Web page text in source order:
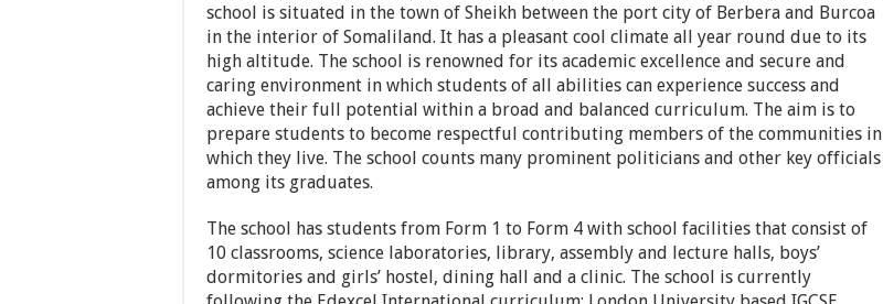
school is situated in the town of Sheikh between the port city of Berbera and Burcoa
in the interior of Somaliland. It has a pleasant cool climate all year round due to its
high altitude. The school is renowned for its academic excellence and secure and
caring environment in which students of all abilities can experience success and
achieve their full potential within a broad and balanced curriculum. The aim is to
prepare students to become respectful contributing members of the communities in
which they live. The school counts many prominent politicians and other key officials
among its graduates.
The school has students from Form 1 to Form 4 with school facilities that consist of
10 classrooms, science laboratories, library, assembly and lecture halls, boys’
dormitories and girls’ hostel, dining hall and a clinic. The school is currently